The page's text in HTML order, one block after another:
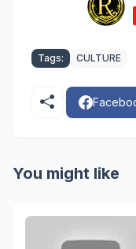
Tags: CULTURE
You might like